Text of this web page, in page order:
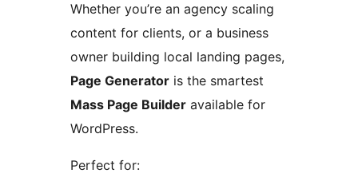
Whether you’re an agency scaling
content for clients, or a business
owner building local landing pages,
Page Generator is the smartest
Mass Page Builder available for
WordPress.
Perfect for: